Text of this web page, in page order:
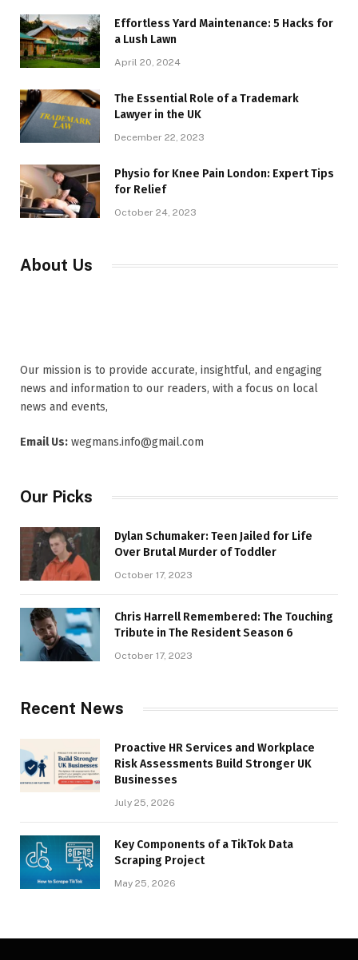
Effortless Yard Maintenance: 5 Hacks for
a Lush Lawn
April 20, 2024
The Essential Role of a Trademark
Lawyer in the UK
December 22, 2023
Physio for Knee Pain London: Expert Tips
for Relief
October 24, 2023
About Us
Our mission is to provide accurate, insightful, and engaging
news and information to our readers, with a focus on local
news and events,
Email Us: wegmans.info@gmail.com
Our Picks
Dylan Schumaker: Teen Jailed for Life
Over Brutal Murder of Toddler
October 17, 2023
Chris Harrell Remembered: The Touching
Tribute in The Resident Season 6
October 17, 2023
Recent News
Proactive HR Services and Workplace
Risk Assessments Build Stronger UK
Businesses
July 25, 2026
Key Components of a TikTok Data
Scraping Project
May 25, 2026